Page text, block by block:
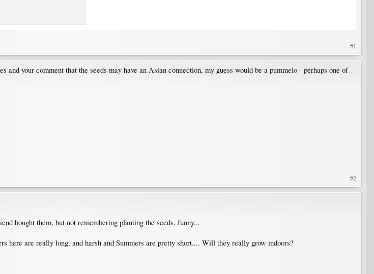
#1
your comment that the seeds may have an Asian connection, my guess would be a pummelo - perhaps one of
#2
bought them, but not remembering planting the seeds, funny...
here are really long, and harsh and Summers are pretty short.... Will they really grow indoors?